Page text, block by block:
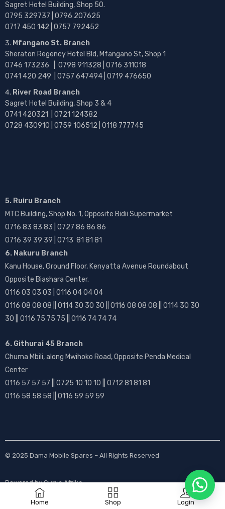
Home Shop Login
Sagret Hotel Building, Shop 50.
0795 329737 | 0796 207625
0717 450 142 | 0757 792452
Mfangano St. Branch
Sheraton Regency Hotel Bld, Mfangano St, Shop 1
0746 173236 | 0798 911328 | 0716 311018
0741 420 249 | 0757 647494 | 0719 476650
River Road Branch
Sagret Hotel Building, Shop 3 & 4
0741 420321 | 0721 124382
0728 430910 | 0759 106512 | 0118 777745
5. Ruiru Branch
MTC Building, Shop No. 1, Opposite Bidii Supermarket
0716 83 83 83 | 0727 86 86 86
0716 39 39 39 | 0713 81 81 81
6. Nakuru Branch
Kanu House, Ground Floor, Kenyatta Avenue Roundabout
Opposite Biashara Center.
0116 03 03 03 | 0116 04 04 04
0116 08 08 08 || 0114 30 30 30 || 0116 08 08 08 || 0114 30 30
30 || 0116 75 75 75 || 0116 74 74 74
6. Githurai 45 Branch
Chuma Mbili, along Mwihoko Road, Opposite Penda Medical
Center
0116 57 57 57 || 0725 10 10 10 || 0712 81 81 81
0116 58 58 58 || 0116 59 59 59
© 2025 Dama Mobile Spares – All Rights Reserved
Powered byGurus Afrika